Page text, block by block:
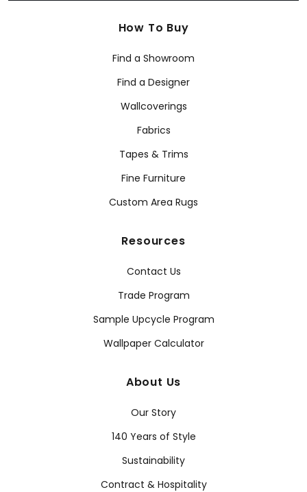
How To Buy
Find a Showroom
Find a Designer
Wallcoverings
Fabrics
Tapes & Trims
Fine Furniture
Custom Area Rugs
Resources
Contact Us
Trade Program
Sample Upcycle Program
Wallpaper Calculator
About Us
Our Story
140 Years of Style
Sustainability
Contract & Hospitality